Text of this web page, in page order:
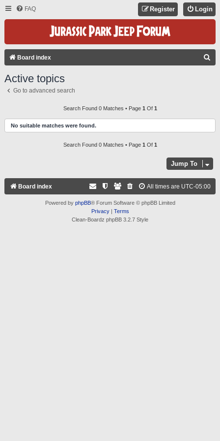
FAQ Login
Register
Board index
H
Active topics
Go to advanced search
Search Found 0 Matches • Page 1 Of 1
No suitable matches were found.
Search Found 0 Matches • Page 1 Of 1
Jump To
Board index All times are UTC-05:00
Powered by phpBB® Forum Software © phpBB Limited
Privacy| Terms
Clean-Boardz phpBB 3.2.7 Style